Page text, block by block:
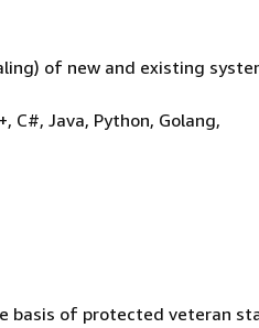
of new and existing
C#, Java, Python, Golang,
basis of protected veteran